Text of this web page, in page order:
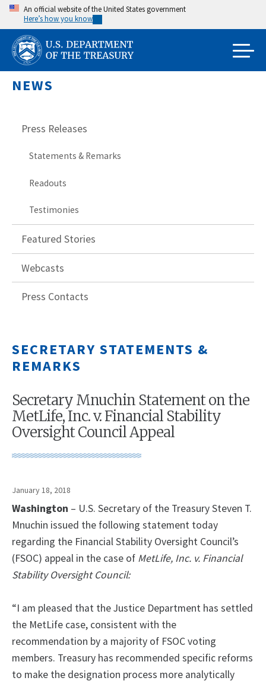
Skip
main
content
An official website of the United States government
Here’s how you know
NEWS
Press Releases
Statements & Remarks
Readouts
Testimonies
Featured Stories
Webcasts
Press Contacts
SECRETARY STATEMENTS &
REMARKS
Secretary Mnuchin Statement on the
MetLife, Inc. v. Financial Stability
Oversight Council Appeal
January 18, 2018
Washington – U.S. Secretary of the Treasury Steven T.
Mnuchin issued the following statement today
regarding the Financial Stability Oversight Council’s
(FSOC) appeal in the case of MetLife, Inc. v. Financial
Stability Oversight Council:
“I am pleased that the Justice Department has settled
the MetLife case, consistent with the
recommendation by a majority of FSOC voting
members. Treasury has recommended specific reforms
to make the designation process more analytically